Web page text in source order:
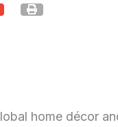
home décor